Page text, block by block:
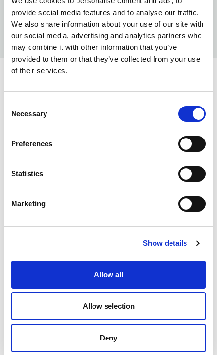
provide social media features and to analyse our traffic.
We also share information about your use of our site with
our social media, advertising and analytics partners who
may combine it with other information that you’ve
provided to them or that they’ve collected from your use
of their services.
Selection
Necessary
Preferences
Statistics
Marketing
Show details
Allow all
Allow selection
Deny
DK SAND 155
730
Poznań warehouse — local stock, immediate dispatch.
extended lead time. Quantities are approximate.
COPY LINK
XS 0 18
0
M 0 116